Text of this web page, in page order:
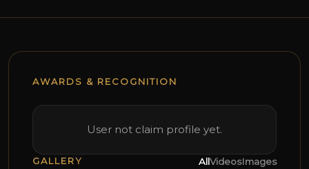
AWARDS & RECOGNITION
User not claim profile yet.
GALLERY AllVideosImages